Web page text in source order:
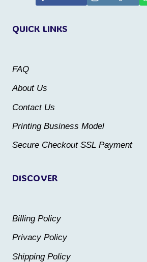
The
chosen
product
product
DISCOVER
Billing Policy
Privacy Policy
Shipping Policy
QUICK LINKS
FAQ
About Us
Contact Us
Printing Business Model
Secure Checkout SSL Payment